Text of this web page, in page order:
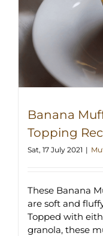
Banana
Topping
Sat, 17 July 2021 |
These Banana
are soft and
Topped with
granola, these